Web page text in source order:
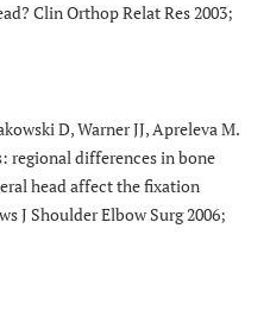
Clin Orthop Relat Res 2003;
D, Warner JJ, Apreleva M.
regional differences in bone
head affect the fixation
J Shoulder Elbow Surg 2006;